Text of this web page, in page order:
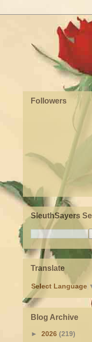
Followers
SleuthSayers
Translate
Select Language
Blog Archive
► 2026 (219)